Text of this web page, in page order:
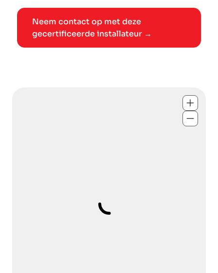
Neem contact op met deze
gecertificeerde installateur →